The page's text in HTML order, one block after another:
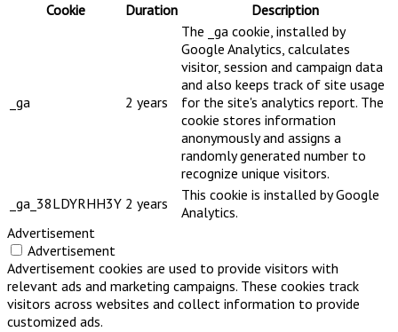
Cookie
Duration Description
_ga 2 years
The _ga cookie, installed by
Google Analytics, calculates
visitor, session and campaign data
and also keeps track of site usage
for the site's analytics report. The
cookie stores information
anonymously and assigns a
randomly generated number to
recognize unique visitors.
_ga_38LDYRHH3Y 2 years
This cookie is installed by Google
Analytics.
Advertisement
Advertisement
Advertisement cookies are used to provide visitors with
relevant ads and marketing campaigns. These cookies track
visitors across websites and collect information to provide
customized ads.